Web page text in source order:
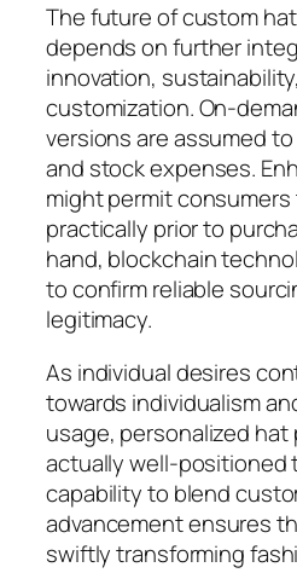
The future of custom
depends on further
innovation,
customization. On-
versions are assumed
and stock expenses.
might permit consumers
practically prior to
hand, blockchain
to confirm reliable
legitimacy.
As individual desires
towards individualism
usage, personalized hat
actually well-positioned
capability to blend
advancement ensures
swiftly transforming